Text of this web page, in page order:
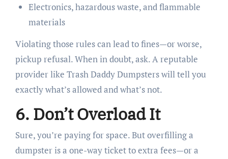
Electronics, hazardous waste, and flammable
materials
Violating those rules can lead to fines—or worse,
pickup refusal. When in doubt, ask. A reputable
provider like Trash Daddy Dumpsters will tell you
exactly what’s allowed and what’s not.
6. Don’t Overload It
Sure, you’re paying for space. But overfilling a
dumpster is a one-way ticket to extra fees—or a